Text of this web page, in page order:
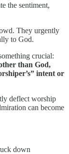
the sentiment,
They urgently
to God.
crucial:
than God,
intent or
deflect worship
can become
down